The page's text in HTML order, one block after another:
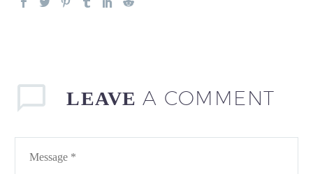
LEAVE A COMMENT